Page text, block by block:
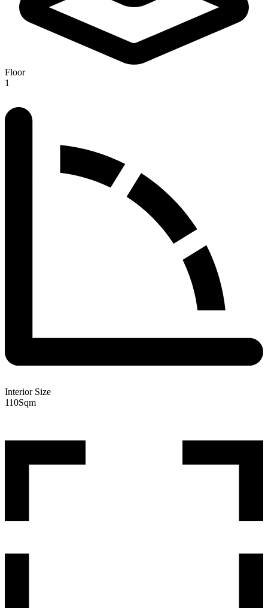
Floor
1
Interior Size
110Sqm